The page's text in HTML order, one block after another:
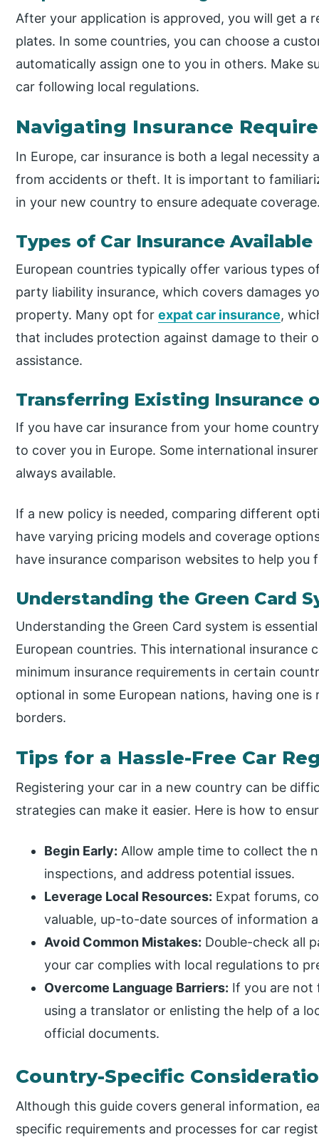
After your application is approved, you will get a
plates. In some countries, you can choose a
automatically assign one to you in others. Make
car following local regulations.
Navigating Insurance
In Europe, car insurance is both a legal necessity
from accidents or theft. It is important to
in your new country to ensure adequate
Types of Car Insurance Available
European countries typically offer various types
party liability insurance, which covers damages
property. Many opt forexpat car insurance,
that includes protection against damage to their
assistance.
Transferring Existing Insurance
If you have car insurance from your home
to cover you in Europe. Some international
always available.
If a new policy is needed, comparing different
have varying pricing models and coverage
have insurance comparison websites to help you
Understanding the Green Card
Understanding the Green Card system is
European countries. This international
minimum insurance requirements in certain
optional in some European nations, having one
borders.
Tips for a Hassle-Free Car
Registering your car in a new country can be
strategies can make it easier. Here is how to
Begin Early: Allow ample time to collect the
inspections, and address potential issues.
Leverage Local Resources: Expat forums,
valuable, up-to-date sources of information
Avoid Common Mistakes: Double-check all
your car complies with local regulations to
Overcome Language Barriers: If you are not
using a translator or enlisting the help of a
official documents.
Country-Specific
Although this guide covers general information,
specific requirements and processes for car